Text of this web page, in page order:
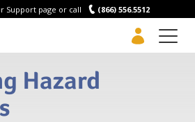
Support page or call (866) 556.5512
Hazard